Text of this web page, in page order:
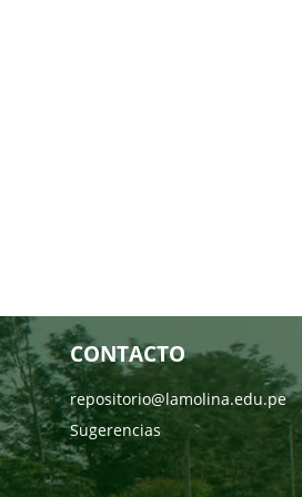
CONTACTO
repositorio@lamolina.edu.pe
Sugerencias